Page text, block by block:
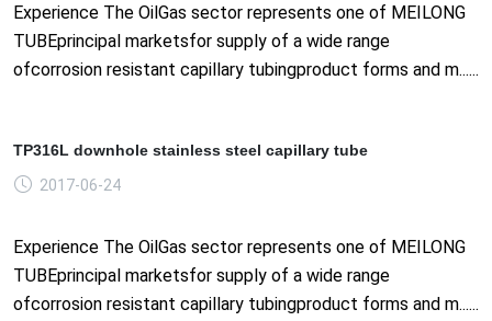
Experience The OilGas sector represents one of MEILONG
TUBEprincipal marketsfor supply of a wide range
ofcorrosion resistant capillary tubingproduct forms and m......
TP316L downhole stainless steel capillary tube
2017-06-24
Experience The OilGas sector represents one of MEILONG
TUBEprincipal marketsfor supply of a wide range
ofcorrosion resistant capillary tubingproduct forms and m......